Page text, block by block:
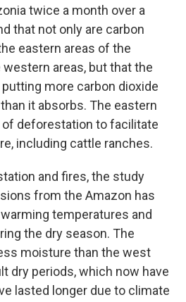
twice a month over a
that not only are carbon
eastern areas of the
areas, but that the
more carbon dioxide
it absorbs. The eastern
deforestation to facilitate
including cattle ranches.
and fires, the study
from the Amazon has
temperatures and
the dry season. The
moisture than the west
dry periods, which now have
lasted longer due to climate